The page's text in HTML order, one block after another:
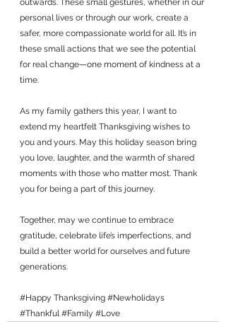
outwards. These small gestures, whether in our
personal lives or through our work, create a
safer, more compassionate world for all. It’s in
these small actions that we see the potential
for real change—one moment of kindness at a
time.
As my family gathers this year, I want to
extend my heartfelt Thanksgiving wishes to
you and yours. May this holiday season bring
you love, laughter, and the warmth of shared
moments with those who matter most. Thank
you for being a part of this journey.
Together, may we continue to embrace
gratitude, celebrate life’s imperfections, and
build a better world for ourselves and future
generations.
#Happy Thanksgiving #Newholidays
#Thankful #Family #Love